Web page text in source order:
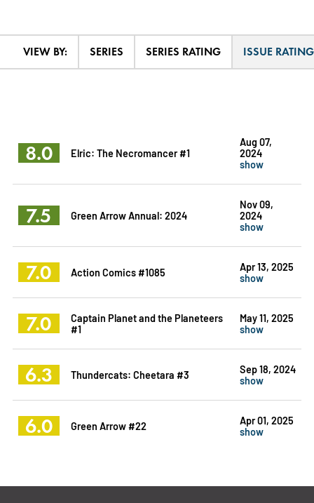
VIEW BY: SERIES SERIES RATING ISSUE RATING
8.0 Elric: The Necromancer #1
Aug 07,
2024
show
7.5 Green Arrow Annual: 2024
Nov 09,
2024
show
7.0 Action Comics #1085
Apr 13, 2025
show
7.0
Captain Planet and the Planeteers
#1
May 11, 2025
show
6.3 Thundercats: Cheetara #3
Sep 18, 2024
show
6.0 Green Arrow #22
Apr 01, 2025
show